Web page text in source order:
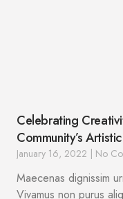
Celebrating
Community’s
January 16, 2022 No
Maecenas dignissim
Vivamus non purus